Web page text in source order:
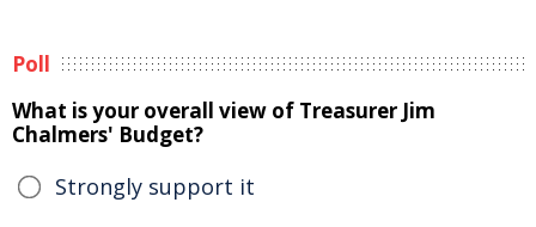
Poll
What is your overall view of Treasurer Jim
Chalmers' Budget?
Strongly support it